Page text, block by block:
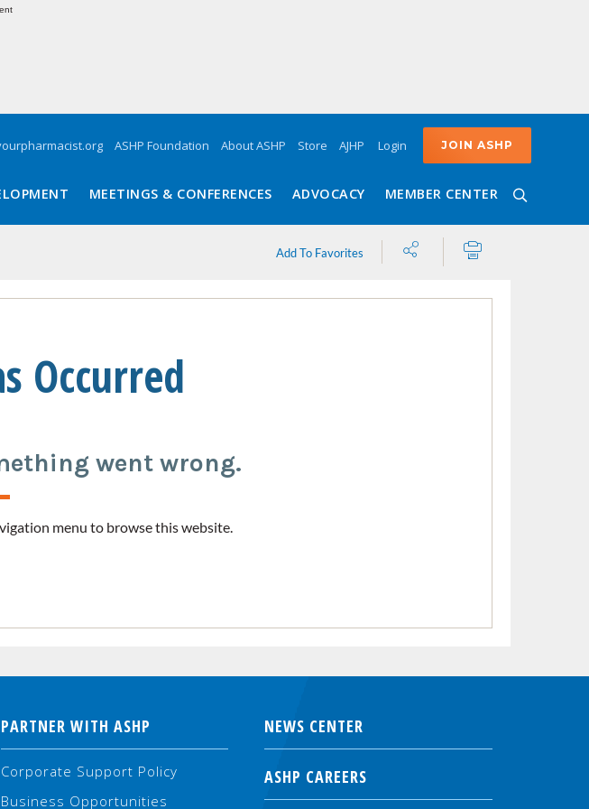
Login JOIN ASHP
ASHP Foundation About ASHP Store AJHP
MEETINGS & CONFERENCES ADVOCACY MEMBER CENTER
Add To Favorites Share
Occurred
went wrong.
menu to browse this website.
PARTNER WITH ASHP
Corporate Support Policy
Business Opportunities
NEWS CENTER
ASHP CAREERS